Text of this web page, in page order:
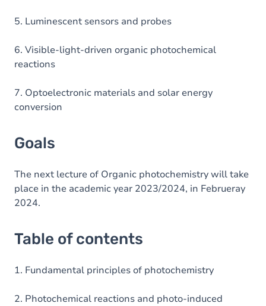
5. Luminescent sensors and probes
6. Visible-light-driven organic photochemical
reactions
7. Optoelectronic materials and solar energy
conversion
Goals
The next lecture of Organic photochemistry will take
place in the academic year 2023/2024, in Februeray
2024.
Table of contents
1. Fundamental principles of photochemistry
2. Photochemical reactions and photo-induced